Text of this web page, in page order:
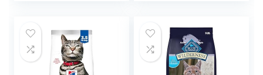
$14.99.$11.99.